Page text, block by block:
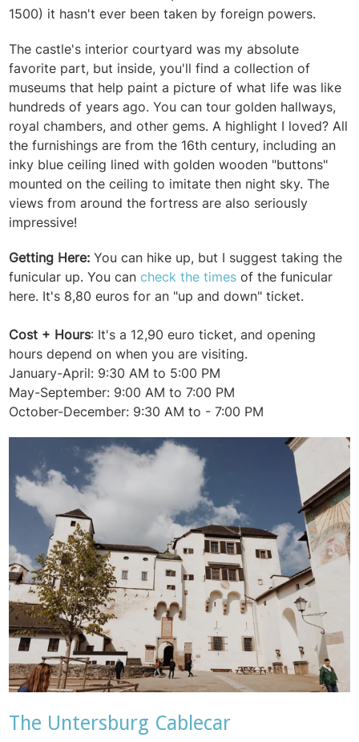
1500) it hasn't ever been taken by foreign powers.
The castle's interior courtyard was my absolute
favorite part, but inside, you'll find a collection of
museums that help paint a picture of what life was like
hundreds of years ago. You can tour golden hallways,
royal chambers, and other gems. A highlight I loved? All
the furnishings are from the 16th century, including an
inky blue ceiling lined with golden wooden "buttons"
mounted on the ceiling to imitate then night sky. The
views from around the fortress are also seriously
impressive!
Getting Here: You can hike up, but I suggest taking the
funicular up. You cancheck the times of the funicular
here. It's 8,80 euros for an "up and down" ticket.
Cost + Hours: It's a 12,90 euro ticket, and opening
hours depend on when you are visiting.
January-April: 9:30 AM to 5:00 PM
May-September: 9:00 AM to 7:00 PM
October-December: 9:30 AM to - 7:00 PM
The Untersburg Cablecar